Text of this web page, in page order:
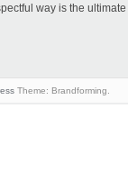
way is the ultimate
Theme: Brandforming.